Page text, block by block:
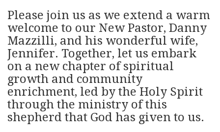
Please join us as we extend a warm
welcome to our New Pastor, Danny
Mazzilli, and his wonderful wife,
Jennifer. Together, let us embark
on a new chapter of spiritual
growth and community
enrichment, led by the Holy Spirit
through the ministry of this
shepherd that God has given to us.